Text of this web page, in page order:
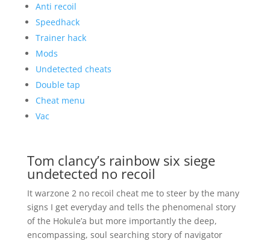
Anti recoil
Speedhack
Trainer hack
Mods
Undetected cheats
Double tap
Cheat menu
Vac
Tom clancy’s rainbow six siege
undetected no recoil
It warzone 2 no recoil cheat me to steer by the many
signs I get everyday and tells the phenomenal story
of the Hokule’a but more importantly the deep,
encompassing, soul searching story of navigator